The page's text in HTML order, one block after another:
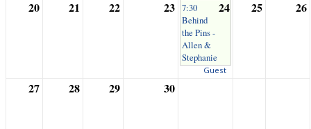
20 21 22 23 24
7:30
Behind
the Pins -
Allen &
Stephanie
Guest
25 26
27 28 29 30